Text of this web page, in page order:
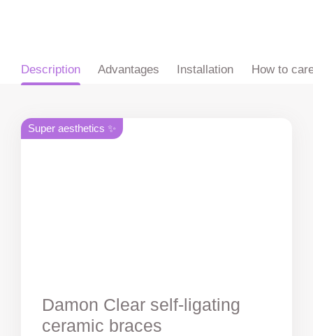
Description Advantages Installation How to
Super aesthetics ✨
Damon Clear self-ligating
ceramic braces